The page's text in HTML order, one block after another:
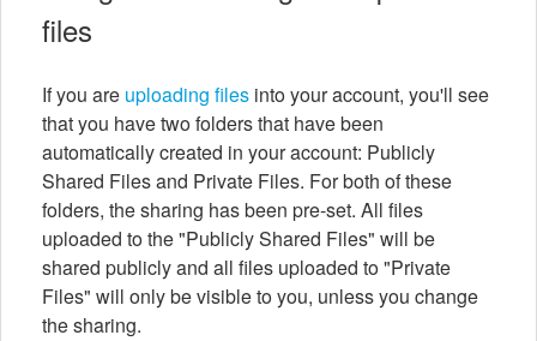
files
If you are uploading files into your account, you'll see
that you have two folders that have been
automatically created in your account: Publicly
Shared Files and Private Files. For both of these
folders, the sharing has been pre-set. All files
uploaded to the "Publicly Shared Files" will be
shared publicly and all files uploaded to "Private
Files" will only be visible to you, unless you change
the sharing.